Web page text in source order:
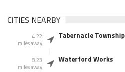
CITIES NEARBY
4.22
miles away
Tabernacle Township
8.23
miles away
Waterford Works